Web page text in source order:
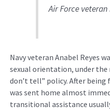
Air Force
Navy veteran Anabel Reyes
sexual orientation, under the
don’t tell” policy. After being
was sent home almost
transitional assistance